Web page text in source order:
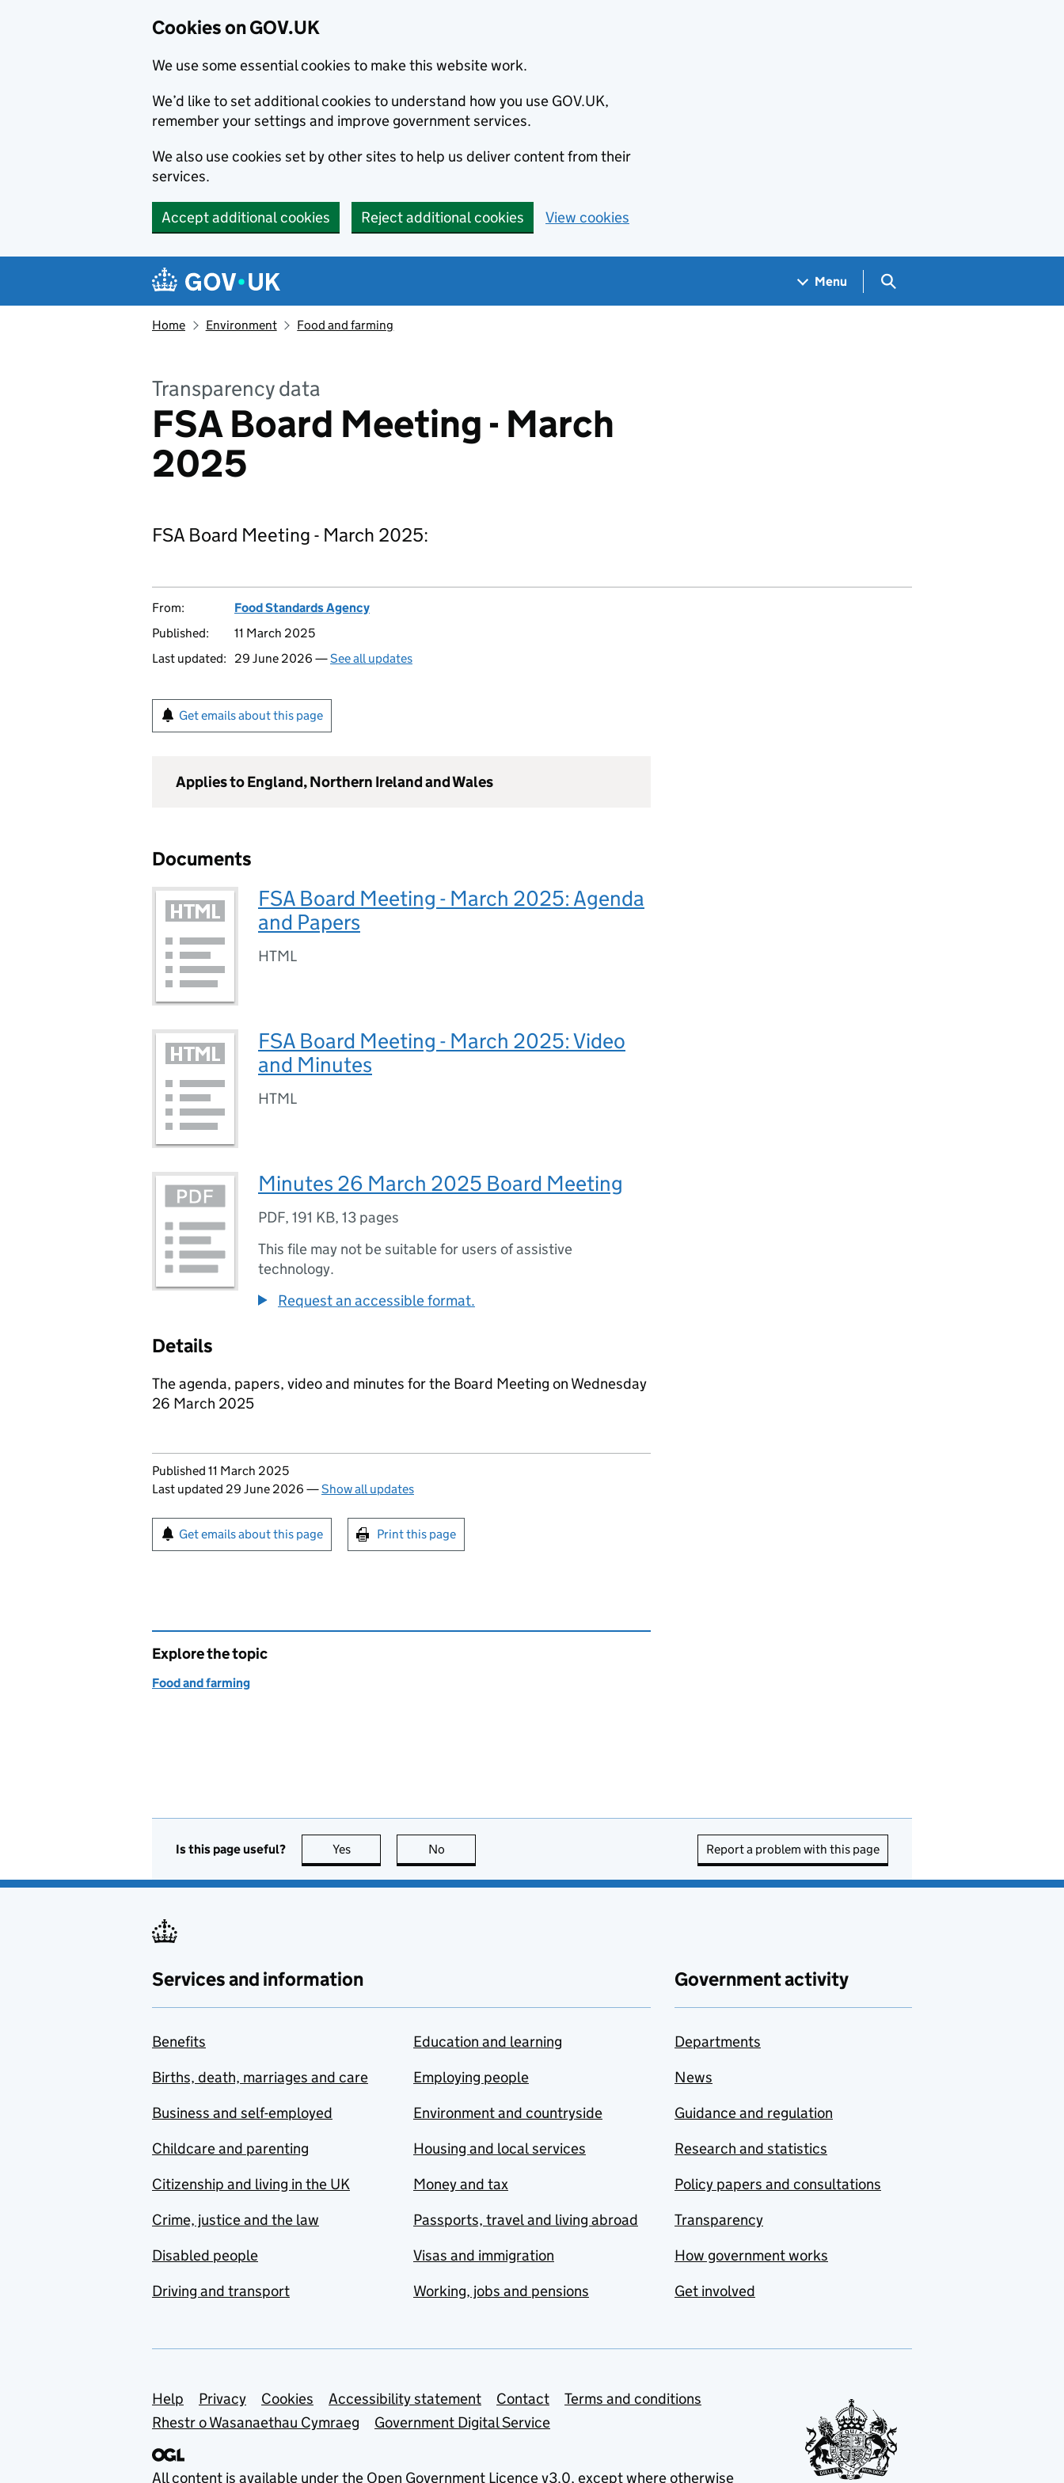
Cookies on GOV.UK
We use some essential cookies to make this website work.
We’d like to set additional cookies to understand how you use GOV.UK,
remember your settings and improve government services.
We also use cookies set by other sites to help us deliver content from their
services.
Accept additional cookies Reject additional cookies View cookies
Navigation menu
Menu Search GOV.UK
Home Environment Food and farming
Transparency data
FSA Board Meeting - March
2025
FSA Board Meeting - March 2025:
From:
Food Standards Agency
Published:
11 March 2025
Last updated:
29 June 2026 —See all updates
Get emails about this page
Applies to England, Northern Ireland and Wales
Documents
FSA Board Meeting - March 2025: Agenda
and Papers
HTML
FSA Board Meeting - March 2025: Video
and Minutes
HTML
Minutes 26 March 2025 Board Meeting
PDF, 191 KB, 13 pages
This file may not be suitable for users of assistive
technology.
Request an accessible format.
Details
The agenda, papers, video and minutes for the Board Meeting on Wednesday
26 March 2025
Updates to this page
Published 11 March 2025
Last updated 29 June 2026 —Show all updates
Sign up for emails or print this page
Get emails about this page Print this page
Explore the topic
Food and farming
Is this page useful? Yes this page is useful
No Report a problem with this page
Services and information
Benefits
Births, death, marriages and care
Business and self-employed
Childcare and parenting
Citizenship and living in the UK
Crime, justice and the law
Disabled people
Driving and transport
Education and learning
Employing people
Environment and countryside
Housing and local services
Money and tax
Passports, travel and living abroad
Visas and immigration
Working, jobs and pensions
Government activity
Departments
News
Guidance and regulation
Research and statistics
Policy papers and consultations
Transparency
How government works
Get involved
Support links
Help Privacy Cookies Accessibility statement Contact
Terms and conditions
Rhestr o Wasanaethau Cymraeg
Government Digital Service
All content is available under the Open Government Licence v3.0, except where otherwise